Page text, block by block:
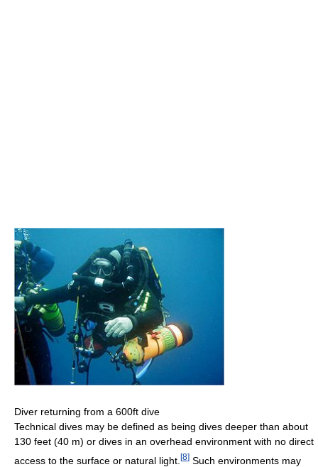
Diver returning from a 600ft dive
Technical dives may be defined as being dives deeper than about
130 feet (40 m) or dives in an overhead environment with no direct
access to the surface or natural light. [8] Such environments may